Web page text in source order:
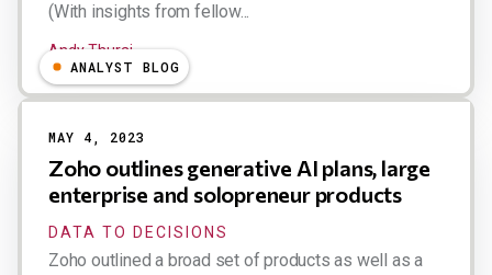
(With insights from fellow...
Andy Thurai
ANALYST BLOG
MAY 4, 2023
Zoho outlines generative AI plans, large
enterprise and solopreneur products
DATA TO DECISIONS
Zoho outlined a broad set of products as well as a